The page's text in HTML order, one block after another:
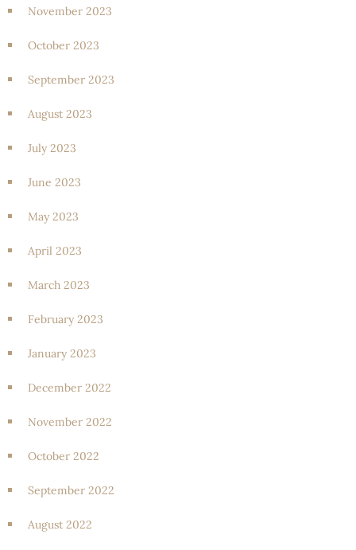
November 2023
October 2023
September 2023
August 2023
July 2023
June 2023
May 2023
April 2023
March 2023
February 2023
January 2023
December 2022
November 2022
October 2022
September 2022
August 2022